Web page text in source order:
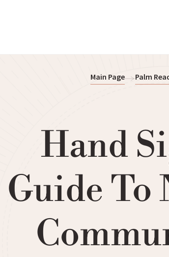
Main Page Palm
Hand
Guide To